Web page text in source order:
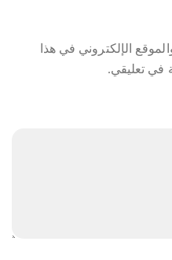
الإلكتروني في هذا
في تعليقي.